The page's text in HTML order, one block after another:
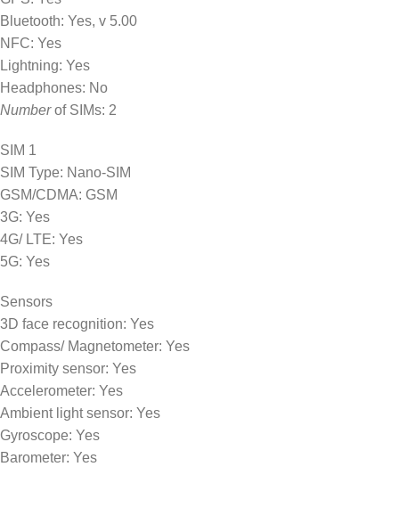
Bluetooth: Yes, v 5.00
NFC: Yes
Lightning: Yes
Headphones: No
Numberof SIMs: 2
SIM 1
SIM Type: Nano-SIM
GSM/CDMA: GSM
3G: Yes
4G/ LTE: Yes
5G: Yes
Sensors
3D face recognition: Yes
Compass/ Magnetometer: Yes
Proximity sensor: Yes
Accelerometer: Yes
Ambient light sensor: Yes
Gyroscope: Yes
Barometer: Yes